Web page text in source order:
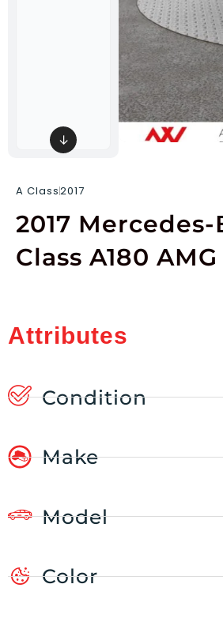
↓
A Class2017
2017 Mercedes-
Class A180
Attributes
Condition
Make
Model
Color